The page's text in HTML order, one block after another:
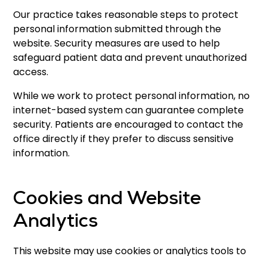
Our practice takes reasonable steps to protect
personal information submitted through the
website. Security measures are used to help
safeguard patient data and prevent unauthorized
access.
While we work to protect personal information, no
internet-based system can guarantee complete
security. Patients are encouraged to contact the
office directly if they prefer to discuss sensitive
information.
Cookies and Website
Analytics
This website may use cookies or analytics tools to